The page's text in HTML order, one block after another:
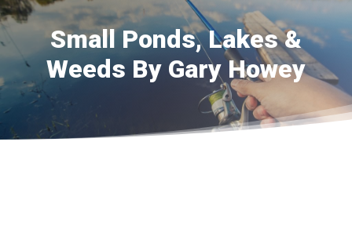
Small Ponds, Lakes &
Weeds By Gary Howey